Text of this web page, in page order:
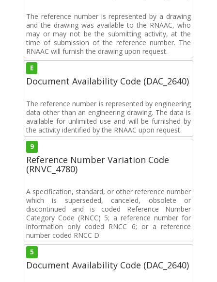
The reference number is represented by a drawing
and the drawing was available to the RNAAC, who
may or may not be the submitting activity, at the
time of submission of the reference number. The
RNAAC will furnish the drawing upon request.
E
Document Availability Code (DAC_2640)
The reference number is represented by engineering
data other than an engineering drawing. The data is
available for unlimited use and will be furnished by
the activity identified by the RNAAC upon request.
9
Reference Number Variation Code
(RNVC_4780)
A specification, standard, or other reference number
which is superseded, canceled, obsolete or
discontinued and is coded Reference Number
Category Code (RNCC) 5; a reference number for
information only coded RNCC 6; or a reference
number coded RNCC D.
5
Document Availability Code (DAC_2640)